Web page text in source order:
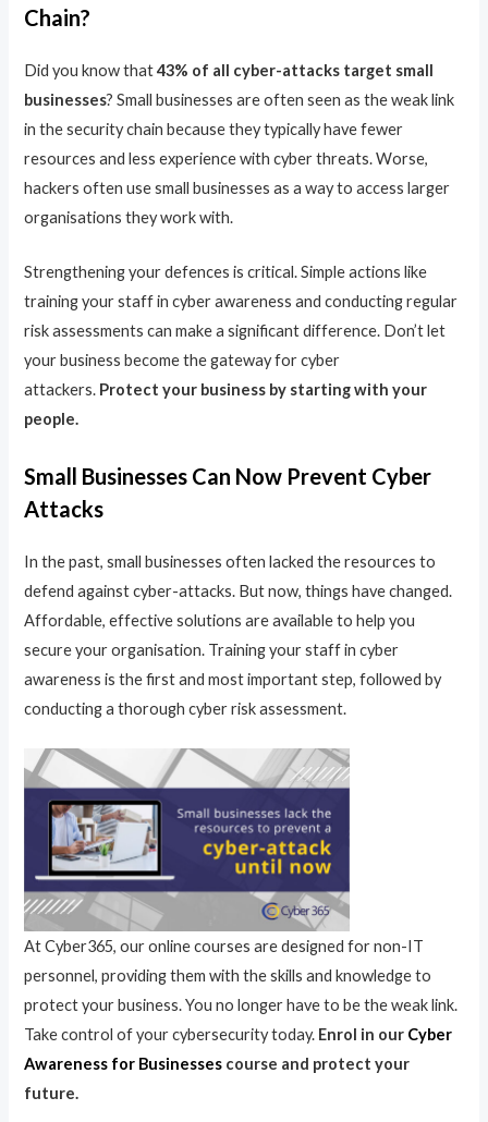
Chain?
Did you know that43% of all cyber-attacks target small
businesses? Small businesses are often seen as the weak link
in the security chain because they typically have fewer
resources and less experience with cyber threats. Worse,
hackers often use small businesses as a way to access larger
organisations they work with.
Strengthening your defences is critical. Simple actions like
training your staff in cyber awareness and conducting regular
risk assessments can make a significant difference. Don’t let
your business become the gateway for cyber
attackers. Protect your business by starting with your
people.
Small Businesses Can Now Prevent Cyber
Attacks
In the past, small businesses often lacked the resources to
defend against cyber-attacks. But now, things have changed.
Affordable, effective solutions are available to help you
secure your organisation. Training your staff in cyber
awareness is the first and most important step, followed by
conducting a thorough cyber risk assessment.
At Cyber365, our online courses are designed for non-IT
personnel, providing them with the skills and knowledge to
protect your business. You no longer have to be the weak link.
Take control of your cybersecurity today. Enrol in our Cyber
Awareness for Businesses course and protect your
future.